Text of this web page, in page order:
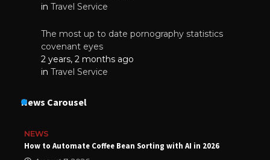
in Travel Service
The most up to date pornography statistics
covenant eyes
2 years, 2 months ago
in Travel Service
News Carousel
NEWS
How to Automate Coffee Bean Sorting with AI in 2026